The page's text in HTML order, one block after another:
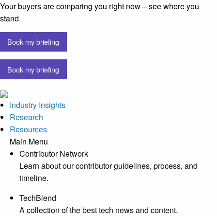
Your buyers are comparing you right now – see where you
stand.
Book my briefing
Book my briefing
Industry Insights
Research
Resources
Main Menu
Contributor Network
Learn about our contributor guidelines, process, and
timeline.
TechBlend
A collection of the best tech news and content.